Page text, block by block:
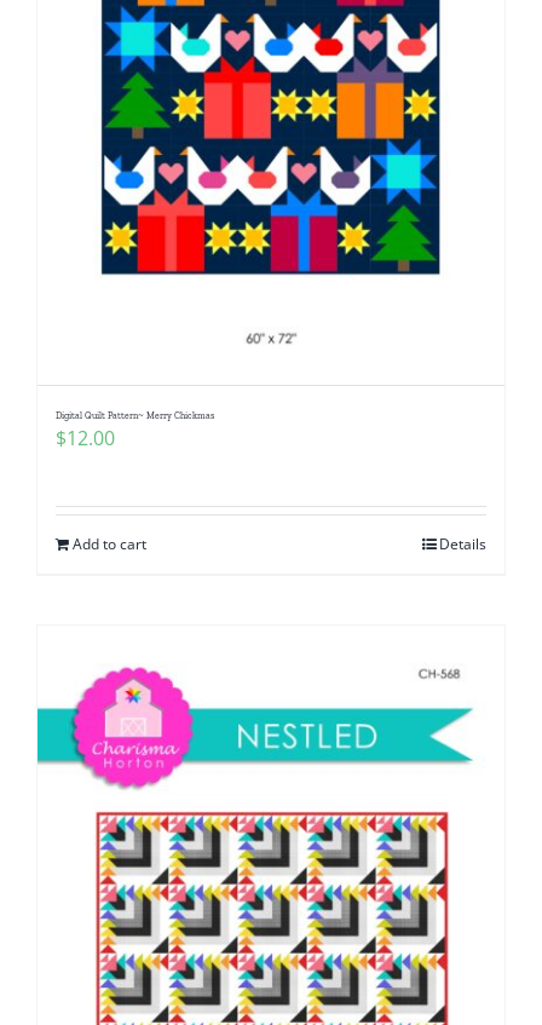
Digital Quilt Pattern~ Merry Chickmas
$12.00
Add to cart Details